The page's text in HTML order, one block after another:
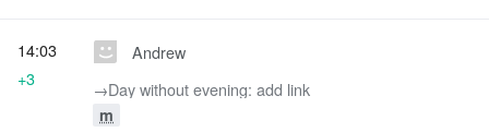
Andrew
→‎Day without evening: add link
m
14:03
+3